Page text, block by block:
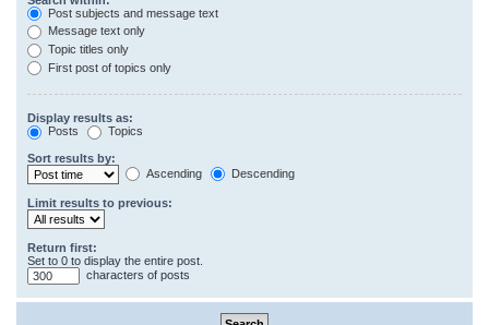
Post subjects and message text
Message text only
Topic titles only
First post of topics only
Display results as:
Posts
Topics
Sort results by:
Ascending
Descending
Limit results to previous:
Return first:
Set to 0 to display the entire post.
characters of posts